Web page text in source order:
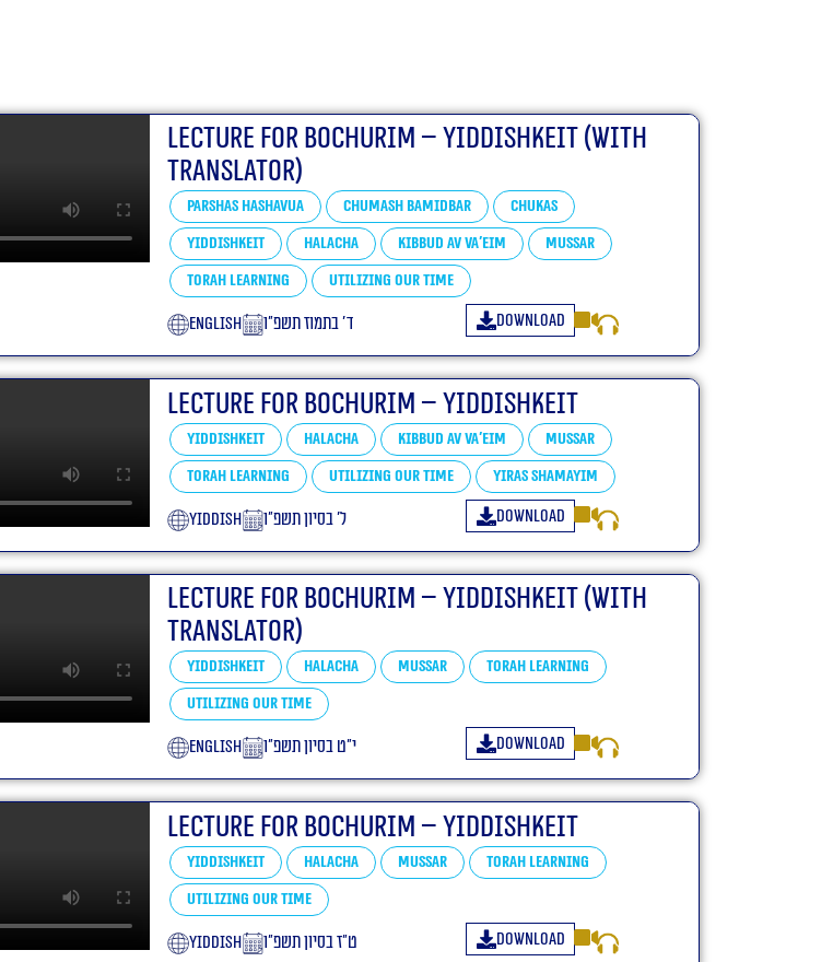
Lecture for Bochurim – Yiddishkeit (With
translator)
Parshas Hashavua Chumash Bamidbar
Chukas
Yiddishkeit
Halacha Kibbud Av Va’eim
Mussar
Torah learning
Utilizing our Time
English ד׳ בתמוז תשפ״ו Download
Lecture for Bochurim – Yiddishkeit
Yiddishkeit Halacha Kibbud Av Va’eim
Mussar
Torah learning
Utilizing our Time Yiras Shamayim
yiddish ל׳ בסיון תשפ״ו Download
Lecture for Bochurim – Yiddishkeit (With
translator)
Yiddishkeit Halacha Mussar
Torah learning
Utilizing our Time
English י״ט בסיון תשפ״ו Download
Lecture for Bochurim – Yiddishkeit
Yiddishkeit Halacha Mussar
Torah learning
Utilizing our Time
yiddish ט״ז בסיון תשפ״ו Download